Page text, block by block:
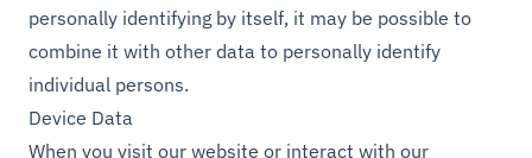
personally identifying by itself, it may be possible to
combine it with other data to personally identify
individual persons.
Device Data
When you visit our website or interact with our